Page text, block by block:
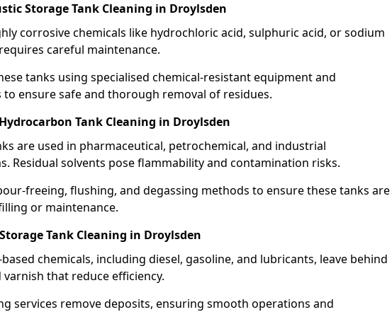
Storage Tank Cleaning in Droylsden
corrosive chemicals like hydrochloric acid, sulphuric acid, or sodium
careful maintenance.
tanks using specialised chemical-resistant equipment and
to ensure safe and thorough removal of residues.
Tank Cleaning in Droylsden
are used in pharmaceutical, petrochemical, and industrial
Residual solvents pose flammability and contamination risks.
freeing, flushing, and degassing methods to ensure these tanks are
or maintenance.
Tank Cleaning in Droylsden
chemicals, including diesel, gasoline, and lubricants, leave behind
varnish that reduce efficiency.
services remove deposits, ensuring smooth operations and